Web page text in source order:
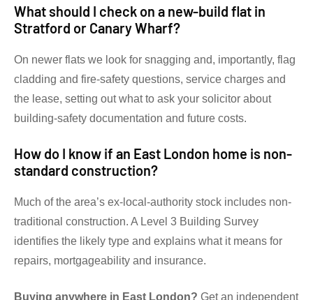
What should I check on a new-build flat in
Stratford or Canary Wharf?
On newer flats we look for snagging and, importantly, flag
cladding and fire-safety questions, service charges and
the lease, setting out what to ask your solicitor about
building-safety documentation and future costs.
How do I know if an East London home is non-
standard construction?
Much of the area’s ex-local-authority stock includes non-
traditional construction. A Level 3 Building Survey
identifies the likely type and explains what it means for
repairs, mortgageability and insurance.
Buying anywhere in East London? Get an independent